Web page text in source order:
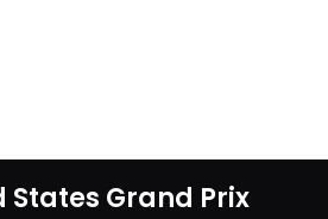
States Grand Prix